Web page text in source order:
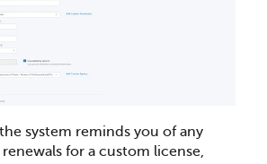
system reminds you of any
for a custom license,